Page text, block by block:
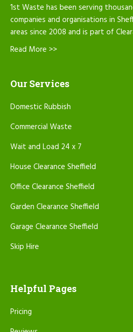
1st Waste has been serving
companies and organisations in
areas since 2008 and is part of
Read More >>
Our Services
Domestic Rubbish
Commercial Waste
Wait and Load 24 x 7
House Clearance Sheffield
Office Clearance Sheffield
Garden Clearance Sheffield
Garage Clearance Sheffield
Skip Hire
Helpful Pages
Pricing